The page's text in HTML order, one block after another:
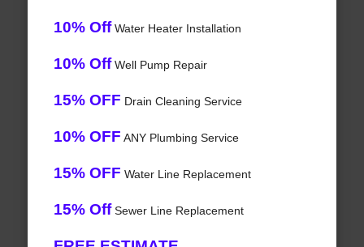
10% OffWater Heater Installation
10% OffWell Pump Repair
15% OFF Drain Cleaning Service
10% OFF ANY Plumbing Service
15% OFF Water Line Replacement
15% OffSewer Line Replacement